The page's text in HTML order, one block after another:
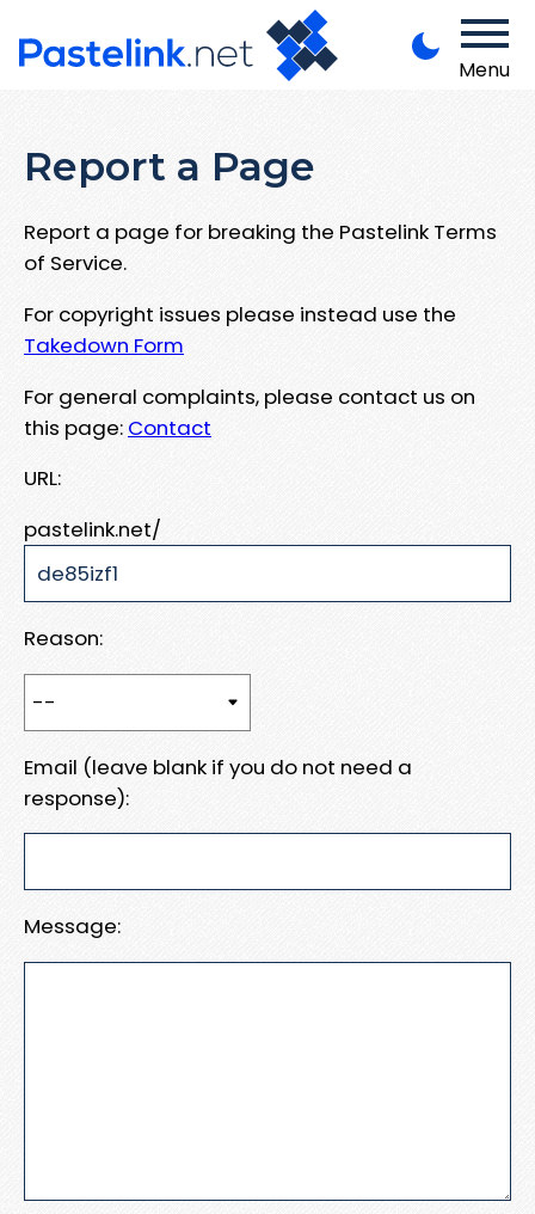
Menu
Report a Page
Report a page for breaking the Pastelink Terms
of Service.
For copyright issues please instead use the
Takedown Form
For general complaints, please contact us on
this page: Contact
URL:
pastelink.net/
Reason:
Email (leave blank if you do not need a
response):
Message: